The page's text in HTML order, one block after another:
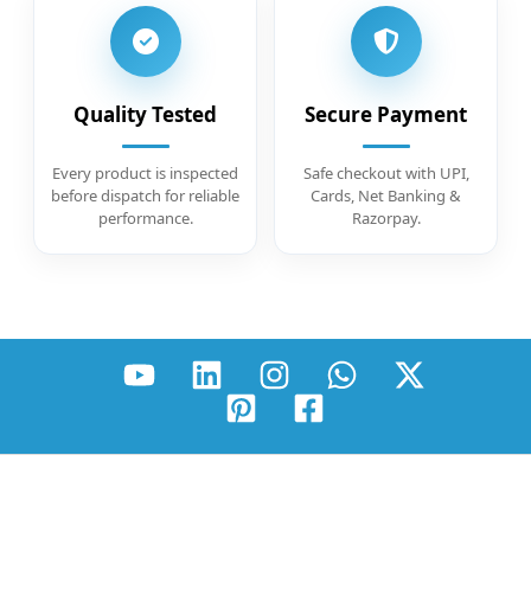
Quality Tested
Every product is inspected
before dispatch for reliable
performance.
Secure Payment
Safe checkout with UPI,
Cards, Net Banking &
Razorpay.